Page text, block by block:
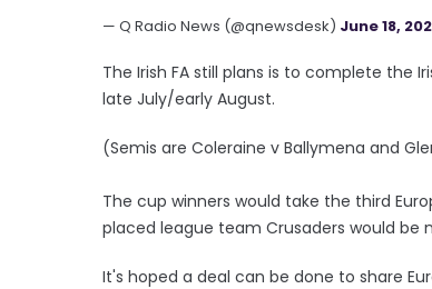
— Q Radio News (@qnewsdesk) June 18,
The Irish FA still plans is to complete the
late July/early August.
(Semis are Coleraine v Ballymena and
The cup winners would take the third
placed league team Crusaders would be
It's hoped a deal can be done to share